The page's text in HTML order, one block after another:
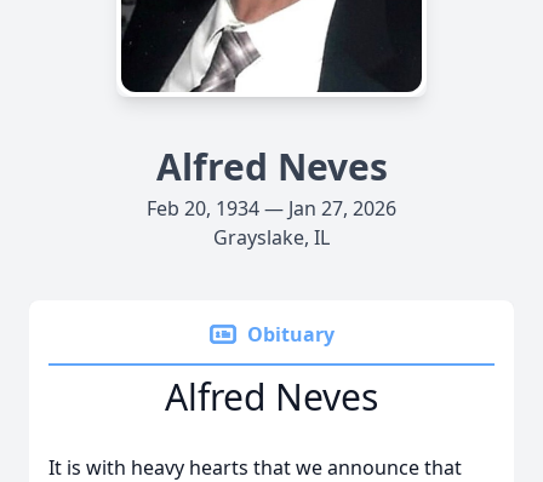
Alfred Neves
Feb 20, 1934 — Jan 27, 2026
Grayslake, IL
Obituary
Alfred Neves
It is with heavy hearts that we announce that